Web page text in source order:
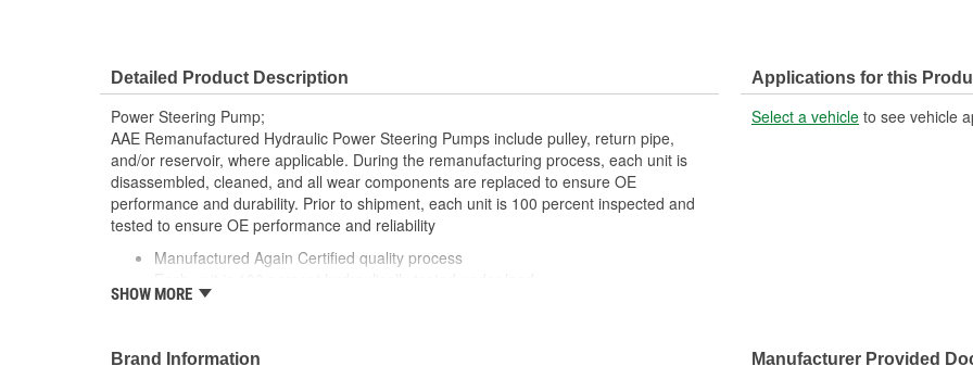
Detailed Product Description
Power Steering Pump;
AAE Remanufactured Hydraulic Power Steering Pumps include pulley, return pipe,
and/or reservoir, where applicable. During the remanufacturing process, each unit is
disassembled, cleaned, and all wear components are replaced to ensure OE
performance and durability. Prior to shipment, each unit is 100 percent inspected and
tested to ensure OE performance and reliability
Manufactured Again Certified quality process
Each unit is electrostatically painted with automotive grade paint, ensuring long
SHOW MORE
Applications for this
Select a vehicle to see vehicle
Brand Information Manufacturer Provided